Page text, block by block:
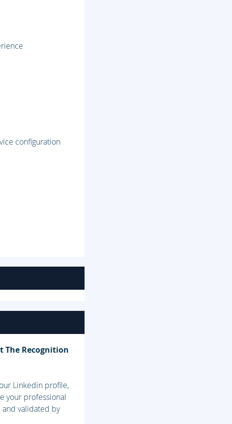
configuration
The Recognition
Linkedin profile,
your professional
validated by